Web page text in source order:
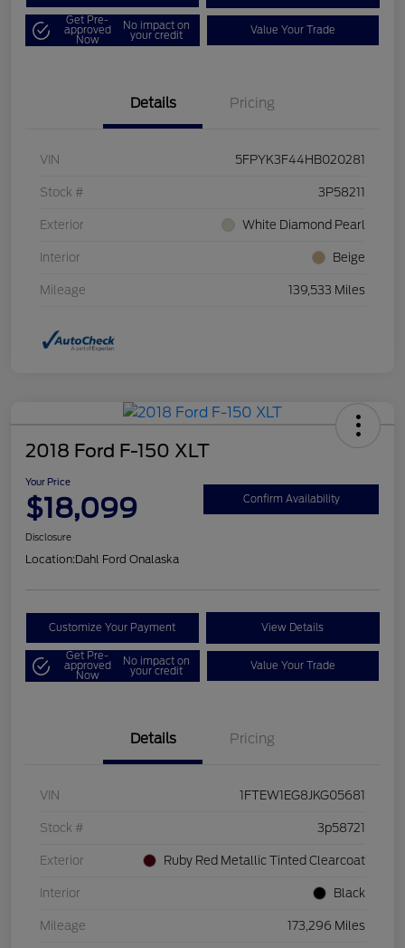
Get Pre-
approved
Now
No impact on
your credit Value Your Trade
Details Pricing
VIN 5FPYK3F44HB020281
Stock # 3P58211
Exterior White Diamond Pearl
Interior Beige
Mileage 139,533 Miles
2018 Ford F-150 XLT
Your Price
$18,099 Confirm Availability
Disclosure
Location:Dahl Ford Onalaska
Customize Your Payment View Details
Get Pre-
approved
Now
No impact on
your credit Value Your Trade
Details Pricing
VIN 1FTEW1EG8JKG05681
Stock # 3p58721
Exterior Ruby Red Metallic Tinted Clearcoat
Interior Black
Mileage 173,296 Miles